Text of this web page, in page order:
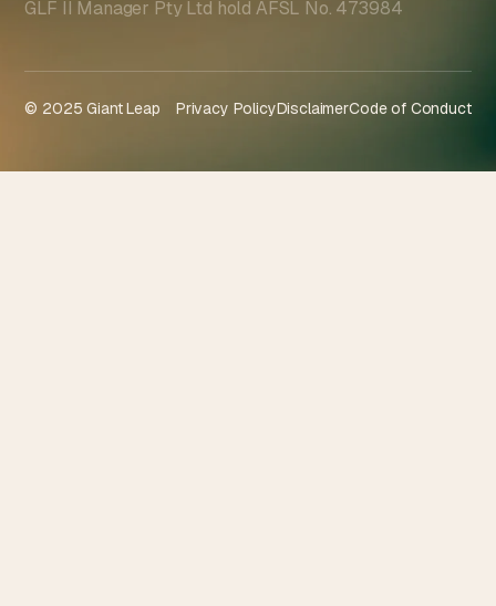
GLF II Manager Pty Ltd hold AFSL No. 473984
© 2025 Giant Leap Privacy PolicyDisclaimerCode of Conduct